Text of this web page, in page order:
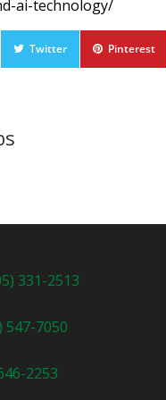
ai-technology/
Twitter Pinterest
Operator
331-2513
547-7050
2253